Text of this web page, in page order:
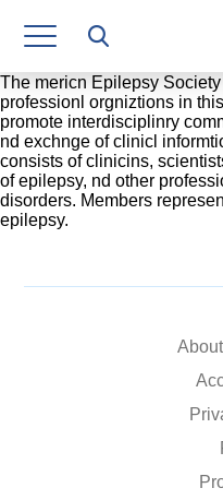
Research Authority
T3
Industry Relations
Continuing
Materials
Operations
The mericn Epilepsy
professionl orgniztions in
promote interdisciplinry
nd exchnge of clinicl
consists of clinicins,
of epilepsy, nd other
disorders. Members
epilepsy.